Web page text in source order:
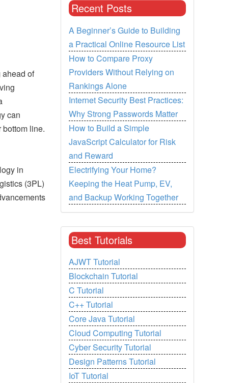
ahead of
can
line.
in
(3PL)
Recent Posts
A Beginner’s Guide to Building
a Practical Online Resource List
How to Compare Proxy
Providers Without Relying on
Rankings Alone
Internet Security Best Practices:
Why Strong Passwords Matter
How to Build a Simple
JavaScript Calculator for Risk
and Reward
Electrifying Your Home?
Keeping the Heat Pump, EV,
and Backup Working Together
Best Tutorials
AJWT Tutorial
Blockchain Tutorial
C Tutorial
C++ Tutorial
Core Java Tutorial
Cloud Computing Tutorial
Cyber Security Tutorial
Design Patterns Tutorial
IoT Tutorial